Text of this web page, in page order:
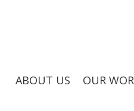
ABOUT US OUR